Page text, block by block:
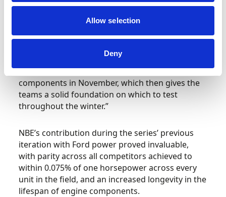
Allow selection
Deny
“Our first job is to run it on a dyno to canvass its
capabilities and for our engineers to get a better
understanding of the power unit and which
areas we need to focus on for development.
We’ll make some alterations to the engine’s
components in November, which then gives the
teams a solid foundation on which to test
throughout the winter.”
NBE’s contribution during the series’ previous
iteration with Ford power proved invaluable,
with parity across all competitors achieved to
within 0.075% of one horsepower across every
unit in the field, and an increased longevity in the
lifespan of engine components.